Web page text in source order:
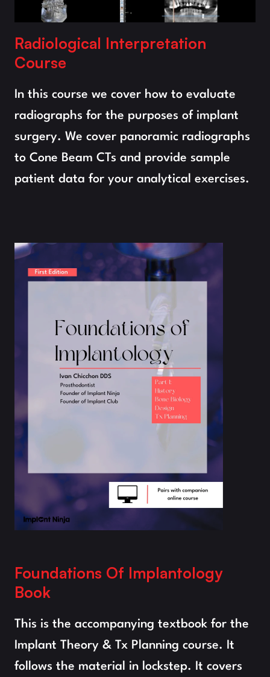
Radiological Interpretation
Course
In this course we cover how to evaluate
radiographs for the purposes of implant
surgery. We cover panoramic radiographs
to Cone Beam CTs and provide sample
patient data for your analytical exercises.
Foundations Of Implantology
Book
This is the accompanying textbook for the
Implant Theory & Tx Planning course. It
follows the material in lockstep. It covers